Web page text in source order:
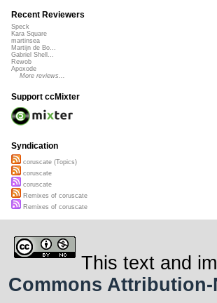
Recent Reviewers
Speck
Kara Square
martinsea
Martijn de Bo...
Gabriel Shell...
Rewob
Apoxode
More reviews...
Support ccMixter
Syndication
coruscate (Topics)
coruscate
coruscate
Remixes of coruscate
Remixes of coruscate
This text and
Commons